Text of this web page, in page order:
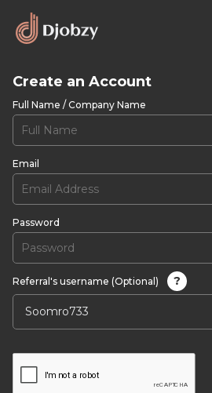
Create an Account
Full Name / Company Name
Email
Password
Referral's username (Optional)
?